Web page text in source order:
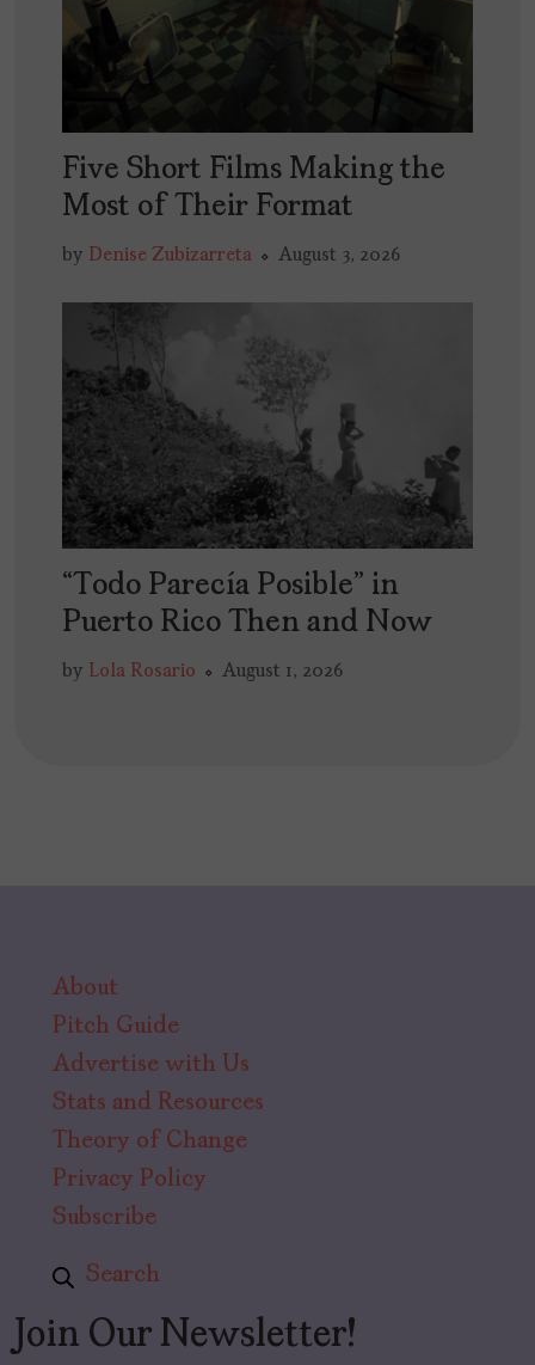
Five Short Films Making the
Most of Their Format
by Denise Zubizarreta August 3, 2026
“Todo Parecía Posible” in
Puerto Rico Then and Now
by Lola Rosario August 1, 2026
About
Pitch Guide
Advertise with Us
Stats and Resources
Theory of Change
Privacy Policy
Subscribe
Search
Join Our Newsletter!